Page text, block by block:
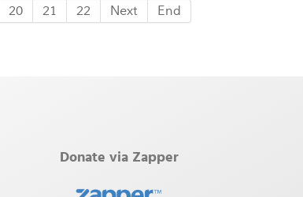
20 21 22 Next End
Donate via Zapper